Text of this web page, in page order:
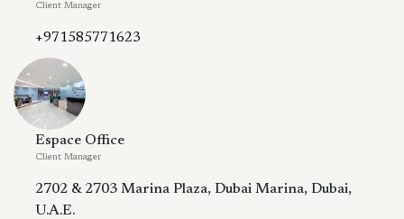
Client Manager
+971585771623
Espace Office
Client Manager
2702 & 2703 Marina Plaza, Dubai Marina, Dubai,
U.A.E.